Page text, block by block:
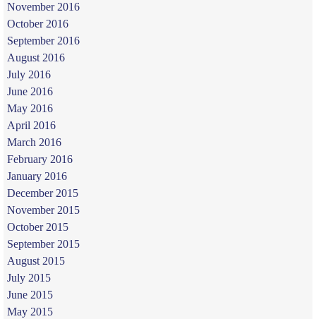
November 2016
October 2016
September 2016
August 2016
July 2016
June 2016
May 2016
April 2016
March 2016
February 2016
January 2016
December 2015
November 2015
October 2015
September 2015
August 2015
July 2015
June 2015
May 2015